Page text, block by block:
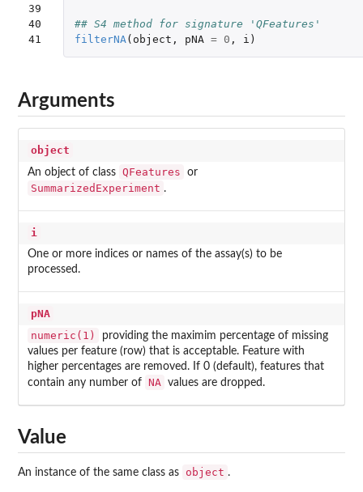
39
40
41
## S4 method for signature 'QFeatures'
filterNA ( object , pNA = 0 , i )
Arguments
object
An object of class QFeatures or
SummarizedExperiment .
i
One or more indices or names of the assay(s) to be
processed.
pNA
numeric(1)
providing the maximim percentage of missing
values per feature (row) that is acceptable. Feature with
higher percentages are removed. If 0 (default), features that
contain any number of NA values are dropped.
Value
An instance of the same class as object .